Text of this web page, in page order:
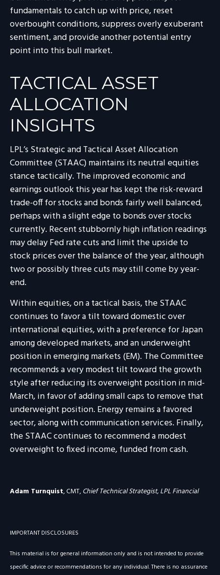
fundamentals to catch up with price, reset
overbought conditions, suppress overly exuberant
sentiment, and provide another potential entry
point into this bull market.
TACTICAL ASSET
ALLOCATION
INSIGHTS
LPL’s Strategic and Tactical Asset Allocation
Committee (STAAC) maintains its neutral equities
stance tactically. The improved economic and
earnings outlook this year has kept the risk-reward
trade-off for stocks and bonds fairly well balanced,
perhaps with a slight edge to bonds over stocks
currently. Recent stubbornly high inflation readings
may delay Fed rate cuts and limit the upside to
stock prices over the balance of the year, although
two or possibly three cuts may still come by year-
end.
Within equities, on a tactical basis, the STAAC
continues to favor a tilt toward domestic over
international equities, with a preference for Japan
among developed markets, and an underweight
position in emerging markets (EM). The Committee
recommends a very modest tilt toward the growth
style after reducing its overweight position in mid-
March, in favor of adding small caps to remove that
underweight position. Energy remains a favored
sector, along with communication services. Finally,
the STAAC continues to recommend a modest
overweight to fixed income, funded from cash.
Adam Turnquist, CMT,Chief Technical Strategist, LPL Financial
IMPORTANT DISCLOSURES
This material is for general information only and is not intended to provide
specific advice or recommendations for any individual. There is no assurance